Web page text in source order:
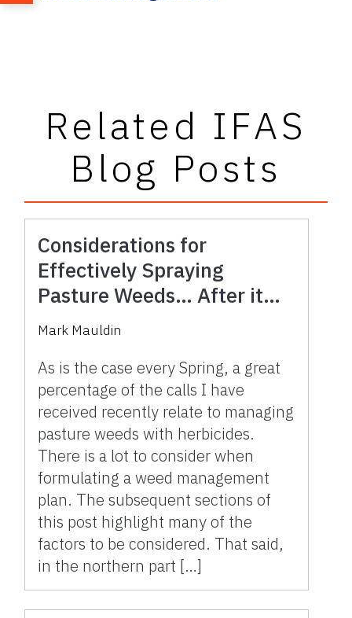
Related IFAS
Blog Posts
Considerations for
Effectively Spraying
Pasture Weeds… After it
Rains
Mark Mauldin
As is the case every Spring, a great
percentage of the calls I have
received recently relate to managing
pasture weeds with herbicides.
There is a lot to consider when
formulating a weed management
plan. The subsequent sections of
this post highlight many of the
factors to be considered. That said,
in the northern part […]